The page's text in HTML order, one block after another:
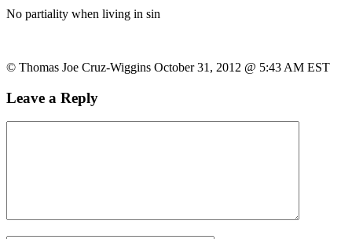
No partiality when living in sin
© Thomas Joe Cruz-Wiggins October 31, 2012 @ 5:43 AM EST
Leave a Reply